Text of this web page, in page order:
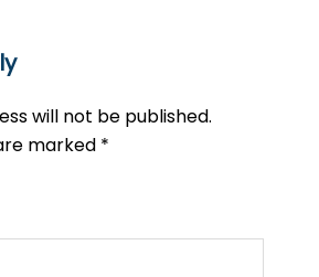
will not be published.
marked *